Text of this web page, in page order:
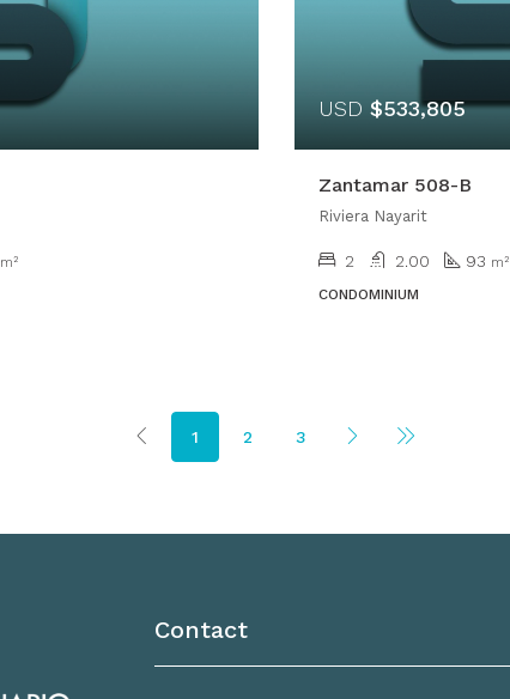
m²
USD $533,805
Zantamar 508-B
Riviera Nayarit
2 2.00 93 m²
CONDOMINIUM
1 2 3
Contact